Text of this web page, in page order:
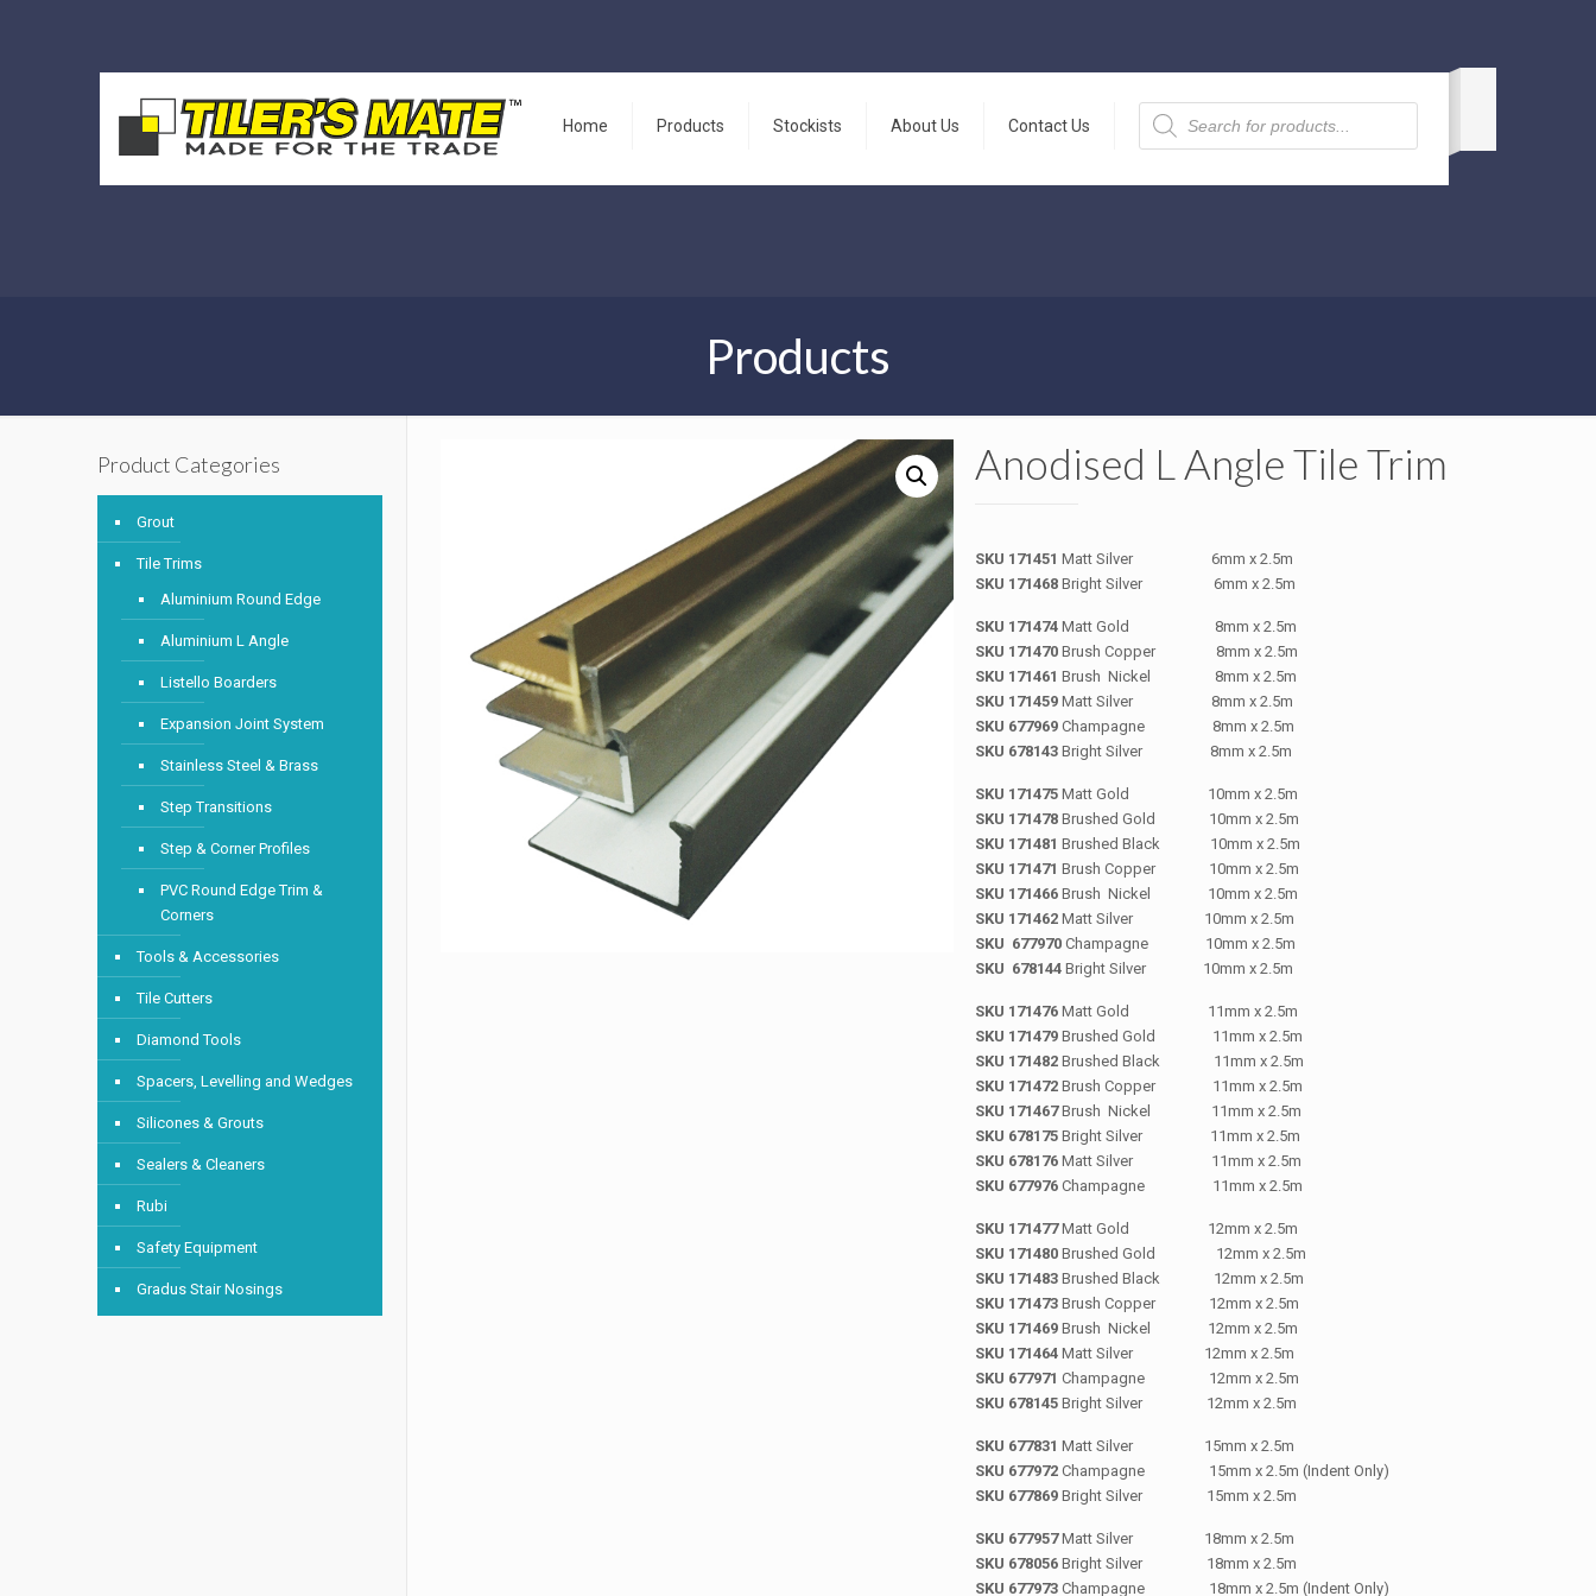
Home Products Stockists About Us Contact Us
Products
search
Products
Anodised L Angle Tile Trim
SKU 171451 Matt Silver 6mm x 2.5m
SKU 171468 Bright Silver 6mm x 2.5m
SKU 171474 Matt Gold 8mm x 2.5m
SKU 171470 Brush Copper 8mm x 2.5m
SKU 171461 Brush Nickel 8mm x 2.5m
SKU 171459 Matt Silver 8mm x 2.5m
SKU 677969 Champagne 8mm x 2.5m
SKU 678143 Bright Silver 8mm x 2.5m
SKU 171475Matt Gold 10mm x 2.5m
SKU 171478 Brushed Gold 10mm x 2.5m
SKU 171481 Brushed Black 10mm x 2.5m
SKU 171471Brush Copper 10mm x 2.5m
SKU 171466 Brush Nickel 10mm x 2.5m
SKU 171462 Matt Silver 10mm x 2.5m
SKU 677970 Champagne 10mm x 2.5m
SKU 678144 Bright Silver 10mm x 2.5m
SKU 171476Matt Gold 11mm x 2.5m
SKU 171479Brushed Gold 11mm x 2.5m
SKU 171482Brushed Black 11mm x 2.5m
SKU 171472 Brush Copper 11mm x 2.5m
SKU 171467Brush Nickel 11mm x 2.5m
SKU 678175 Bright Silver 11mm x 2.5m
SKU 678176 Matt Silver 11mm x 2.5m
SKU 677976 Champagne 11mm x 2.5m
SKU 171477Matt Gold 12mm x 2.5m
SKU 171480 Brushed Gold 12mm x 2.5m
SKU 171483 Brushed Black 12mm x 2.5m
SKU 171473 Brush Copper 12mm x 2.5m
SKU 171469 Brush Nickel 12mm x 2.5m
SKU 171464 Matt Silver 12mm x 2.5m
SKU 677971 Champagne 12mm x 2.5m
SKU 678145 Bright Silver 12mm x 2.5m
SKU 677831 Matt Silver 15mm x 2.5m
SKU 677972 Champagne 15mm x 2.5m (Indent Only)
SKU 677869 Bright Silver 15mm x 2.5m
SKU 677957Matt Silver 18mm x 2.5m
SKU 678056Bright Silver 18mm x 2.5m
SKU 677973Champagne 18mm x 2.5m (Indent Only)
Product Categories
Grout
Tile Trims
Aluminium Round Edge
Aluminium L Angle
Listello Boarders
Expansion Joint System
Stainless Steel & Brass
Step Transitions
Step & Corner Profiles
PVC Round Edge Trim &
Corners
Tools & Accessories
Tile Cutters
Diamond Tools
Spacers, Levelling and Wedges
Silicones & Grouts
Sealers & Cleaners
Rubi
Safety Equipment
Gradus Stair Nosings